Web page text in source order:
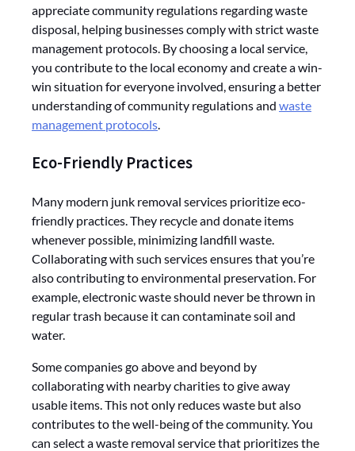
appreciate community regulations regarding waste
disposal, helping businesses comply with strict waste
management protocols. By choosing a local service,
you contribute to the local economy and create a win-
win situation for everyone involved, ensuring a better
understanding of community regulations and waste
management protocols.
Eco-Friendly Practices
Many modern junk removal services prioritize eco-
friendly practices. They recycle and donate items
whenever possible, minimizing landfill waste.
Collaborating with such services ensures that you’re
also contributing to environmental preservation. For
example, electronic waste should never be thrown in
regular trash because it can contaminate soil and
water.
Some companies go above and beyond by
collaborating with nearby charities to give away
usable items. This not only reduces waste but also
contributes to the well-being of the community. You
can select a waste removal service that prioritizes the